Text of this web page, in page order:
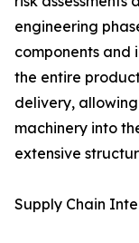
engineering
components and
the entire
delivery,
machinery into
extensive
Supply Chain